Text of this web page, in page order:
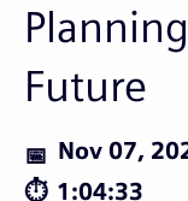
Future
Nov 07,
1:04:33